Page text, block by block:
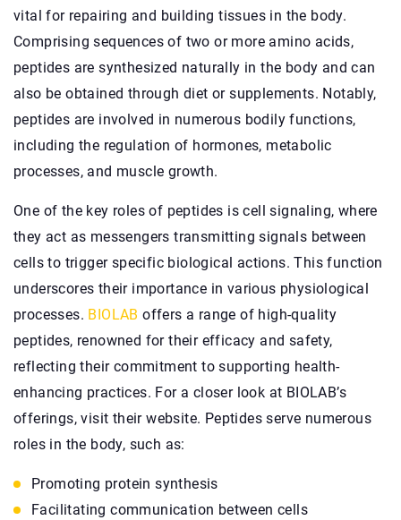
vital for repairing and building tissues in the body.
Comprising sequences of two or more amino acids,
peptides are synthesized naturally in the body and can
also be obtained through diet or supplements. Notably,
peptides are involved in numerous bodily functions,
including the regulation of hormones, metabolic
processes, and muscle growth.
One of the key roles of peptides is cell signaling, where
they act as messengers transmitting signals between
cells to trigger specific biological actions. This function
underscores their importance in various physiological
processes. BIOLAB offers a range of high-quality
peptides, renowned for their efficacy and safety,
reflecting their commitment to supporting health-
enhancing practices. For a closer look at BIOLAB’s
offerings, visit their website. Peptides serve numerous
roles in the body, such as:
Promoting protein synthesis
Facilitating communication between cells